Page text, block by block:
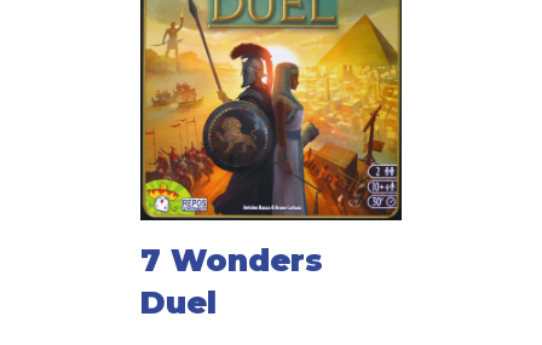
7 Wonders
Duel